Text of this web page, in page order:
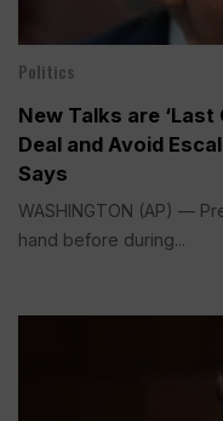
Politics
New Talks are
Deal and Avoid
Says
WASHINGTON (AP) —
hand before during...